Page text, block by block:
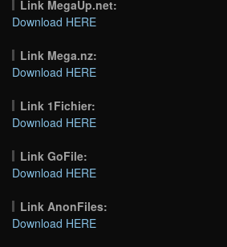
Link MegaUp.net:
Download HERE
Link Mega.nz:
Download HERE
Link 1Fichier:
Download HERE
Link GoFile:
Download HERE
Link AnonFiles:
Download HERE